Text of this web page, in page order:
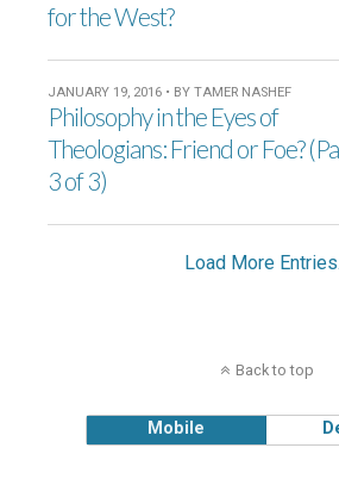
for the West?
JANUARY 19, 2016 • BY TAMER NASHEF
Philosophy in the Eyes of
Theologians: Friend or Foe?
3 of 3)
Load More
Back to top
Mobile